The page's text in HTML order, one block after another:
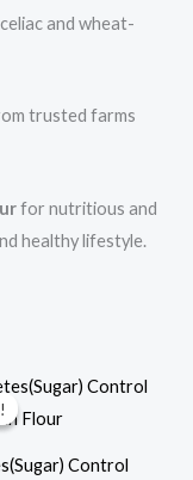
and wheat-
trusted farms
for nutritious and
healthy lifestyle.
Control
Price
range:
₹700.00